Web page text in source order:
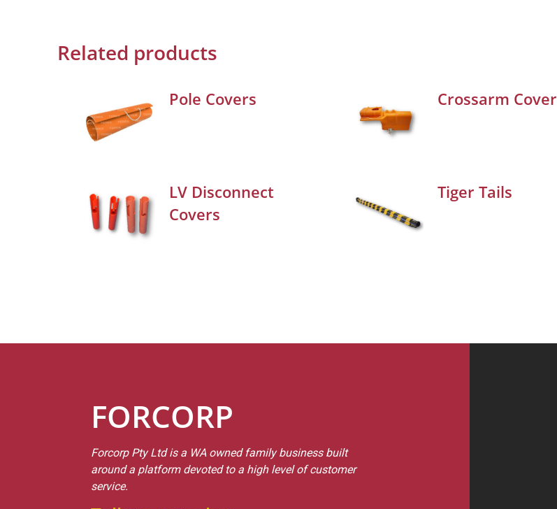
Related products
Pole Covers Crossarm Cover
LV Disconnect
Covers
Tiger Tails
FORCORP
Forcorp Pty Ltd is a WA owned family business built
around a platform devoted to a high level of customer
service.